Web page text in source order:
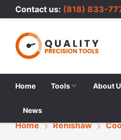
Contact us: (818) 833-
Home Tools About
News
Home Renishaw